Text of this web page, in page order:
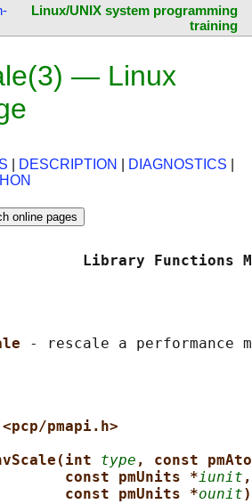
Linux/UNIX system programming
training
— Linux
DESCRIPTION DIAGNOSTICS
Library
pmapi.h>
type , const
const pmUnits *iunit
const pmUnits *ounit